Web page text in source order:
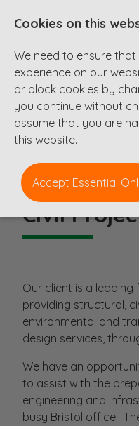
Civil
Our client is a
providing structural,
environmental and
design services,
We have an
to assist with the
engineering and
busy Bristol office.
Cookies on this
We need to ensure
experience on our
or block cookies by
you continue without
assume that you are
this website.
Accept Essential